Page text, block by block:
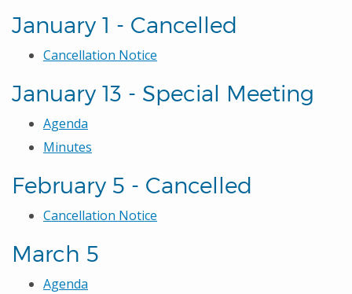
January 1 - Cancelled
Cancellation Notice
January 13 - Special Meeting
Agenda
Minutes
February 5 - Cancelled
Cancellation Notice
March 5
Agenda